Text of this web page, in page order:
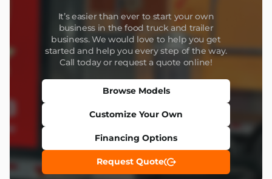
It’s easier than ever to start your own
business in the food truck and trailer
business. We would love to help you get
started and help you every step of the way.
Call today or request a quote online!
Browse Models
Customize Your Own
Financing Options
Request Quote